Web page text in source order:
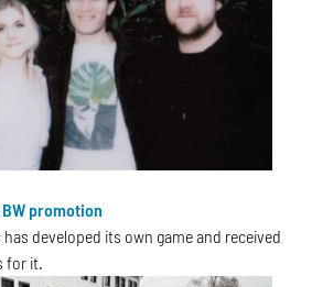
promotion
developed its own game and received
for it.